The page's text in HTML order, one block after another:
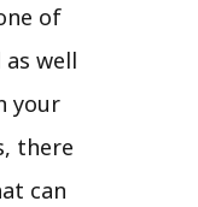
of
well
your
there
can